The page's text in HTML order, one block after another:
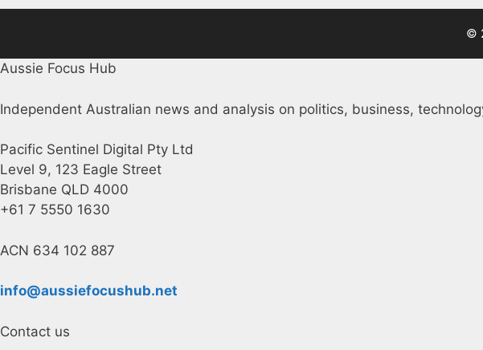
©
Aussie Focus Hub
Independent Australian news and analysis on politics, business,
Pacific Sentinel Digital Pty Ltd
Level 9, 123 Eagle Street
Brisbane QLD 4000
+61 7 5550 1630
ACN 634 102 887
info@aussiefocushub.net
Contact us